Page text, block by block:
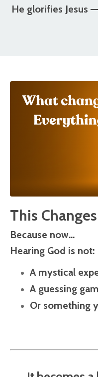
He glorifies Jesus
This
Because now…
Hearing God is not:
A mystical
A guessing
Or something